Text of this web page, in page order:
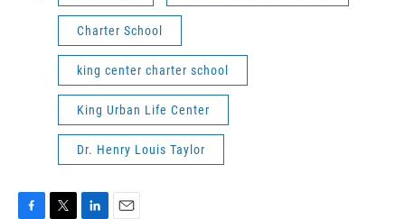
Charter School
king center charter school
King Urban Life Center
Dr. Henry Louis Taylor